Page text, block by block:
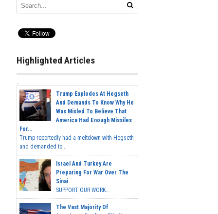
Highlighted Articles
Trump Explodes At Hegseth
And Demands To Know Why He
Was Misled To Believe That
America Had Enough Missiles
For...
Trump reportedly had a meltdown with Hegseth
and demanded to...
Israel And Turkey Are
Preparing For War Over The
Sinai
SUPPORT OUR WORK...
The Vast Majority Of